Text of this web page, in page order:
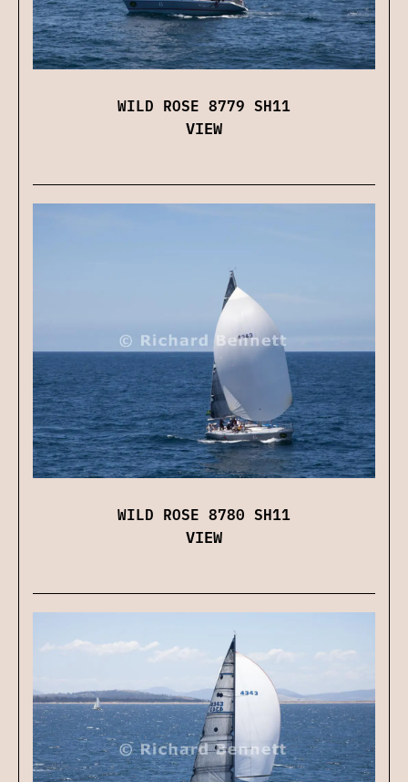
WILD ROSE 8779 SH11
VIEW
WILD ROSE 8780 SH11
VIEW